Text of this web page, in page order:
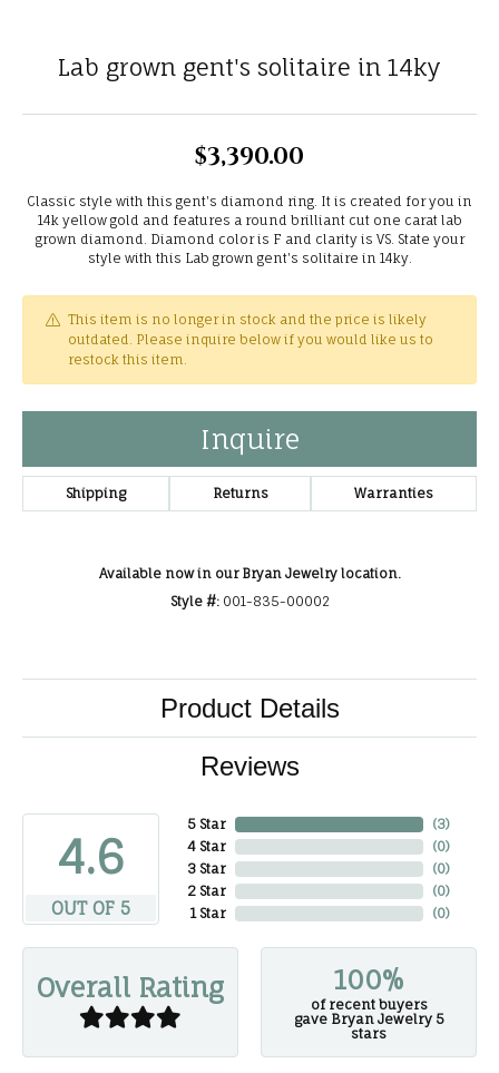
Lab grown gent's solitaire in 14ky
$3,390.00
Classic style with this gent's diamond ring. It is created for you in
14k yellow gold and features a round brilliant cut one carat lab
grown diamond. Diamond color is F and clarity is VS. State your
style with this Lab grown gent's solitaire in 14ky.
This item is no longer in stock and the price is likely
outdated. Please inquire below if you would like us to
restock this item.
Inquire
Shipping Returns Warranties
Available now in our Bryan Jewelry location.
Style #: 001-835-00002
Product Details
Reviews
4.6
OUT OF 5
5 Star
4 Star
3 Star
2 Star
1 Star
(3)
(0)
(0)
(0)
(0)
Overall Rating 100%
of recent buyers
gave Bryan Jewelry 5
stars